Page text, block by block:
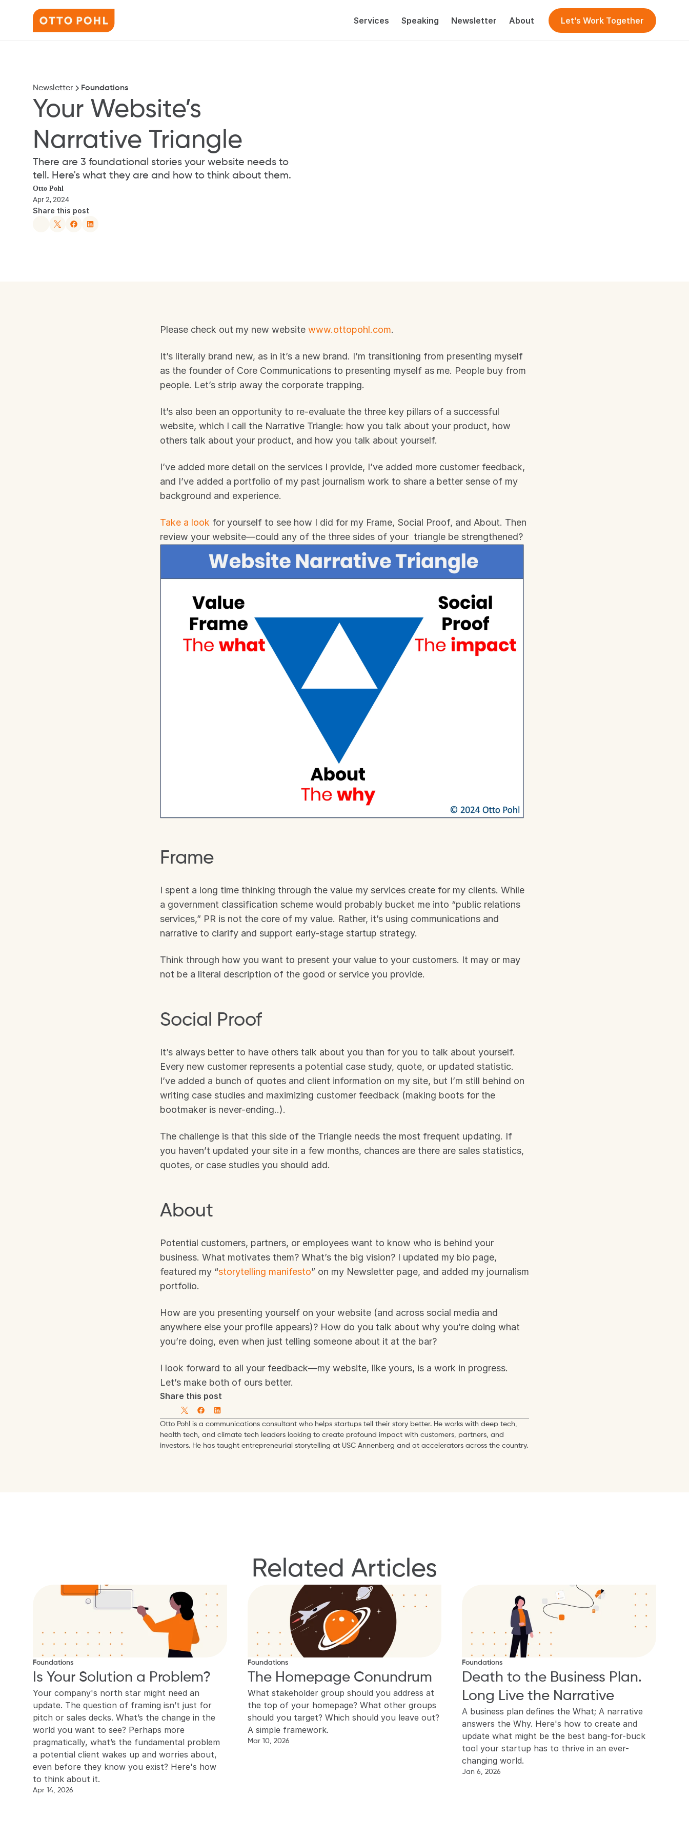
Services Speaking Newsletter About Let’s Work Together
Newsletter Foundations
Your Website’s
Narrative Triangle
There are 3 foundational stories your website needs to
tell. Here's what they are and how to think about them.
Otto Pohl
Apr 2, 2024
Share this post
Please check out my new website www.ottopohl.com.
It’s literally brand new, as in it’s a new brand. I’m transitioning from presenting myself
as the founder of Core Communications to presenting myself as me. People buy from
people. Let’s strip away the corporate trapping.
It’s also been an opportunity to re-evaluate the three key pillars of a successful
website, which I call the Narrative Triangle: how you talk about your product, how
others talk about your product, and how you talk about yourself.
I’ve added more detail on the services I provide, I’ve added more customer feedback,
and I’ve added a portfolio of my past journalism work to share a better sense of my
background and experience.
Take a look for yourself to see how I did for my Frame, Social Proof, and About. Then
review your website—could any of the three sides of your  triangle be strengthened?
Frame
I spent a long time thinking through the value my services create for my clients. While
a government classification scheme would probably bucket me into “public relations
services,” PR is not the core of my value. Rather, it’s using communications and
narrative to clarify and support early-stage startup strategy.
Think through how you want to present your value to your customers. It may or may
not be a literal description of the good or service you provide.
Social Proof
It’s always better to have others talk about you than for you to talk about yourself.
Every new customer represents a potential case study, quote, or updated statistic.
I’ve added a bunch of quotes and client information on my site, but I’m still behind on
writing case studies and maximizing customer feedback (making boots for the
bootmaker is never-ending..).
The challenge is that this side of the Triangle needs the most frequent updating. If
you haven’t updated your site in a few months, chances are there are sales statistics,
quotes, or case studies you should add.
About
Potential customers, partners, or employees want to know who is behind your
business. What motivates them? What’s the big vision? I updated my bio page,
featured my “storytelling manifesto” on my Newsletter page, and added my journalism
portfolio.
How are you presenting yourself on your website (and across social media and
anywhere else your profile appears)? How do you talk about why you’re doing what
you’re doing, even when just telling someone about it at the bar?
I look forward to all your feedback—my website, like yours, is a work in progress.
Let’s make both of ours better.
Share this post
Otto Pohl is a communications consultant who helps startups tell their story better. He works with deep tech,
health tech, and climate tech leaders looking to create profound impact with customers, partners, and
investors. He has taught entrepreneurial storytelling at USC Annenberg and at accelerators across the country.
Related Articles
Foundations
Is Your Solution a Problem?
Your company's north star might need an
update. The question of framing isn’t just for
pitch or sales decks. What’s the change in the
world you want to see? Perhaps more
pragmatically, what’s the fundamental problem
a potential client wakes up and worries about,
even before they know you exist? Here's how
to think about it.
Apr 14, 2026
Foundations
The Homepage Conundrum
What stakeholder group should you address at
the top of your homepage? What other groups
should you target? Which should you leave out?
A simple framework.
Mar 10, 2026
Foundations
Death to the Business Plan.
Long Live the Narrative
A business plan defines the What; A narrative
answers the Why. Here's how to create and
update what might be the best bang-for-buck
tool your startup has to thrive in an ever-
changing world.
Jan 6, 2026